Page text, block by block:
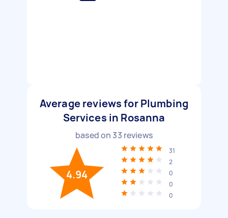
Average reviews for Plumbing
Services in Rosanna
based on 33 reviews
4.94
31
2
0
0
0